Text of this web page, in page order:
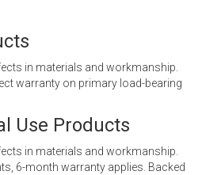
in materials and workmanship.
warranty on primary load-bearing
Use Products
in materials and workmanship.
6-month warranty applies. Backed